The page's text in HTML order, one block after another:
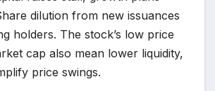
dilution from new issuances
holders. The stock’s low price
cap also mean lower liquidity,
price swings.